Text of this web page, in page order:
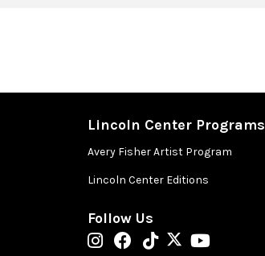
Lincoln Center Programs
Avery Fisher Artist Program
Lincoln Center Editions
Follow Us